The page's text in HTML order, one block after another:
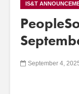
IS&T
September 4,